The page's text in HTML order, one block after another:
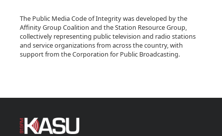
The Public Media Code of Integrity was developed by the
Affinity Group Coalition and the Station Resource Group,
collectively representing public television and radio stations
and service organizations from across the country, with
support from the Corporation for Public Broadcasting.